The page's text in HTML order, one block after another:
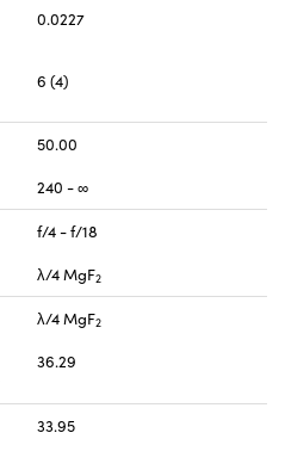
0.0227
6 (4)
50.00
240 - ∞
f/4 - f/18
λ/4 MgF2
λ/4 MgF2
36.29
33.95